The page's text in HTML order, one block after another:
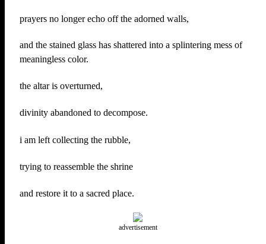
prayers no longer echo off the adorned walls,
and the stained glass has shattered into a splintering mess of
meaningless color.
the altar is overturned,
divinity abandoned to decompose.
i am left collecting the rubble,
trying to reassemble the shrine
and restore it to a sacred place.
advertisement